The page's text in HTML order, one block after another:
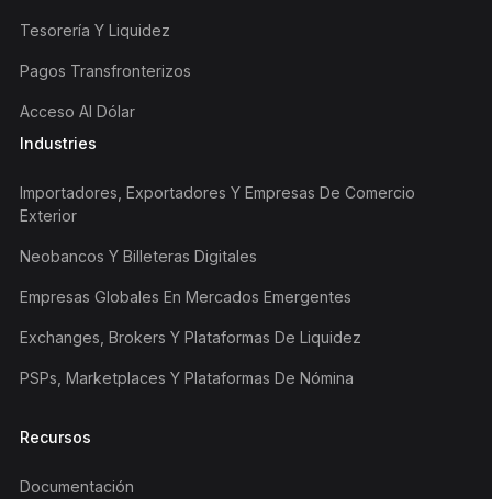
Tesorería Y Liquidez
Pagos Transfronterizos
Acceso Al Dólar
Industries
Importadores, Exportadores Y Empresas De Comercio
Exterior
Neobancos Y Billeteras Digitales
Empresas Globales En Mercados Emergentes
Exchanges, Brokers Y Plataformas De Liquidez
PSPs, Marketplaces Y Plataformas De Nómina
Recursos
Documentación